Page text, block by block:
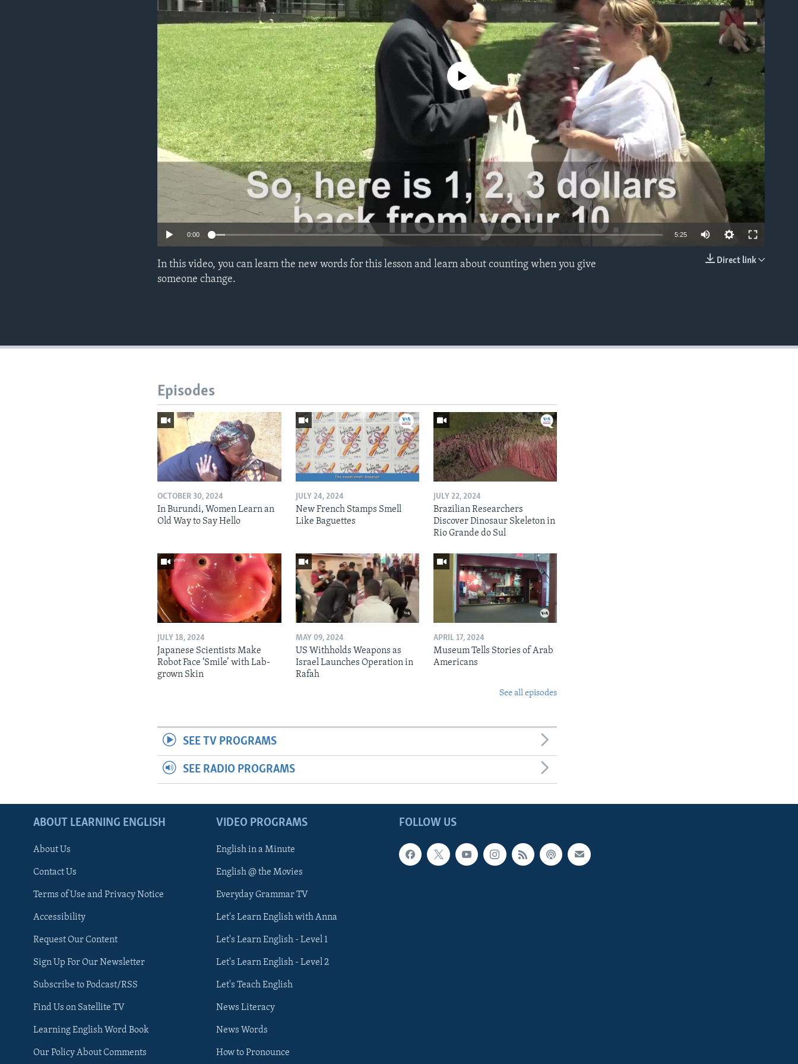
No media source currently available
0:00 5:25
Direct link
In this video, you can learn the new words for this lesson and learn about counting when you give
someone change.​​
Episodes
OCTOBER 30, 2024
In Burundi, Women Learn an
Old Way to Say Hello
JULY 24, 2024
New French Stamps Smell
Like Baguettes
JULY 22, 2024
Brazilian Researchers
Discover Dinosaur Skeleton in
Rio Grande do Sul
JULY 18, 2024
Japanese Scientists Make
Robot Face ‘Smile’ with Lab-
grown Skin
MAY 09, 2024
US Withholds Weapons as
Israel Launches Operation in
Rafah
APRIL 17, 2024
Museum Tells Stories of Arab
Americans
See all episodes
SEE TV PROGRAMS
SEE RADIO PROGRAMS
FOLLOW US
ABOUT LEARNING ENGLISH
About Us
Contact Us
Terms of Use and Privacy Notice
Accessibility
Request Our Content
Sign Up For Our Newsletter
Subscribe to Podcast/RSS
Find Us on Satellite TV
Learning English Word Book
Our Policy About Comments
VIDEO PROGRAMS
English in a Minute
English @ the Movies
Everyday Grammar TV
Let's Learn English with Anna
Let's Learn English - Level 1
Let's Learn English - Level 2
Let's Teach English
News Literacy
News Words
How to Pronounce